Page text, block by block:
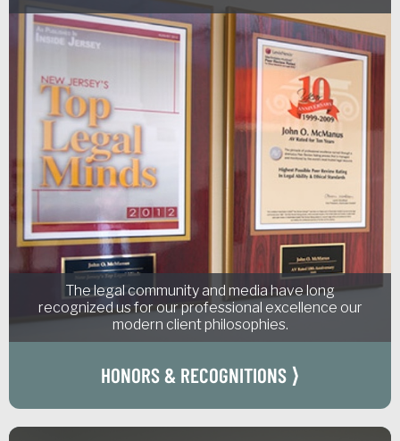
The legal community and media have long
recognized us for our professional excellence our
modern client philosophies.
HONORS & RECOGNITIONS ⟩